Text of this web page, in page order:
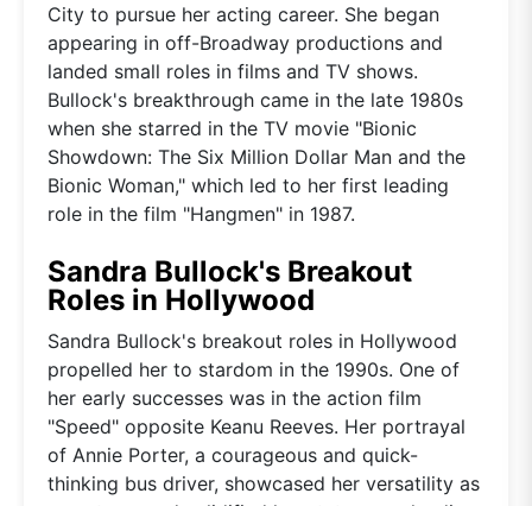
City to pursue her acting career. She began
appearing in off-Broadway productions and
landed small roles in films and TV shows.
Bullock's breakthrough came in the late 1980s
when she starred in the TV movie "Bionic
Showdown: The Six Million Dollar Man and the
Bionic Woman," which led to her first leading
role in the film "Hangmen" in 1987.
Sandra Bullock's Breakout
Roles in Hollywood
Sandra Bullock's breakout roles in Hollywood
propelled her to stardom in the 1990s. One of
her early successes was in the action film
"Speed" opposite Keanu Reeves. Her portrayal
of Annie Porter, a courageous and quick-
thinking bus driver, showcased her versatility as